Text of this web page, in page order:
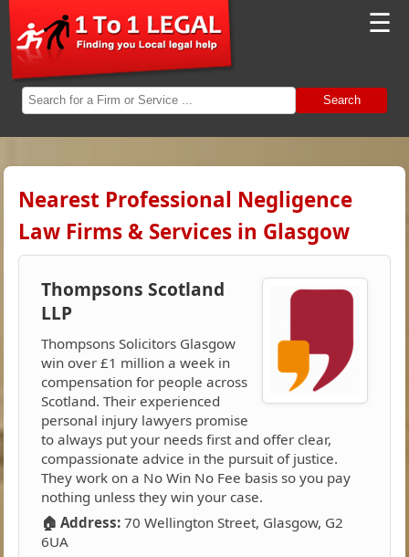
☰
Search
Nearest Professional Negligence
Law Firms & Services in Glasgow
Thompsons Scotland
LLP
Thompsons Solicitors Glasgow
win over £1 million a week in
compensation for people across
Scotland. Their experienced
personal injury lawyers promise
to always put your needs first and offer clear,
compassionate advice in the pursuit of justice.
They work on a No Win No Fee basis so you pay
nothing unless they win your case.
🏠 Address: 70 Wellington Street, Glasgow, G2
6UA